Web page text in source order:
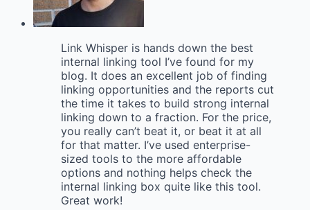
Link Whisper is hands down the best
internal linking tool I’ve found for my
blog. It does an excellent job of finding
linking opportunities and the reports cut
the time it takes to build strong internal
linking down to a fraction. For the price,
you really can’t beat it, or beat it at all
for that matter. I’ve used enterprise-
sized tools to the more affordable
options and nothing helps check the
internal linking box quite like this tool.
Great work!